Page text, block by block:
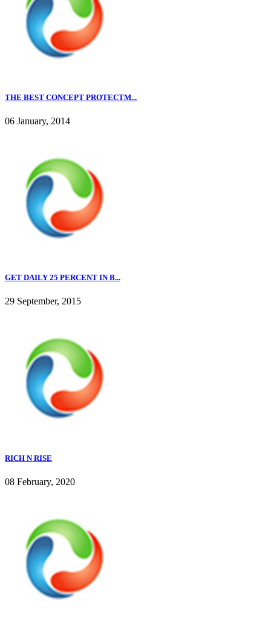
THE BEST CONCEPT PROTECTM...
06 January, 2014
GET DAILY 25 PERCENT IN B...
29 September, 2015
RICH N RISE
08 February, 2020